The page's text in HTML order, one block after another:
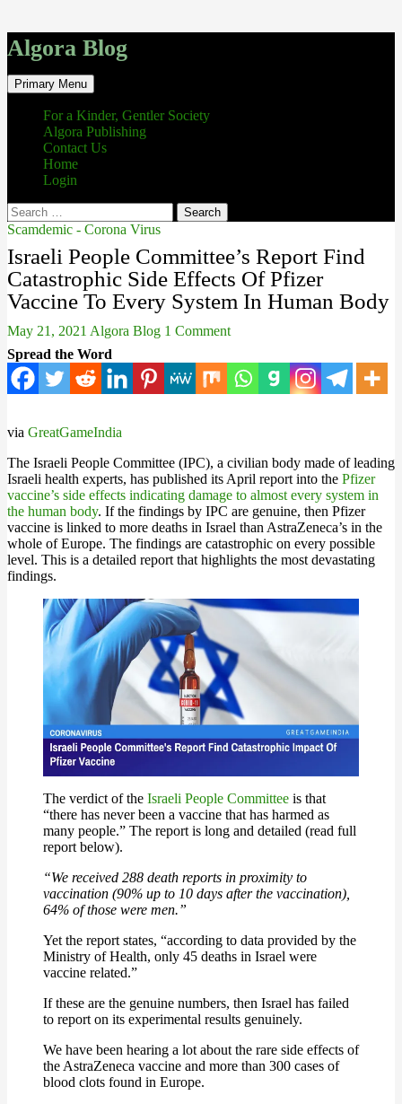
Algora Blog
Search
Primary Menu Skip
to
content
For a Kinder, Gentler Society
Algora Publishing
Contact Us
Home
Login
Search
for:
Scamdemic - Corona Virus
Israeli People Committee’s Report Find
Catastrophic Side Effects Of Pfizer
Vaccine To Every System In Human Body
May 21, 2021 Algora Blog 1 Comment
Spread the Word
via GreatGameIndia
The Israeli People Committee (IPC), a civilian body made of leading
Israeli health experts, has published its April report into the Pfizer
vaccine’s side effects indicating damage to almost every system in
the human body. If the findings by IPC are genuine, then Pfizer
vaccine is linked to more deaths in Israel than AstraZeneca’s in the
whole of Europe. The findings are catastrophic on every possible
level. This is a detailed report that highlights the most devastating
findings.
The verdict of the Israeli People Committee is that
“there has never been a vaccine that has harmed as
many people.” The report is long and detailed (read full
report below).
“We received 288 death reports in proximity to
vaccination (90% up to 10 days after the vaccination),
64% of those were men.”
Yet the report states, “according to data provided by the
Ministry of Health, only 45 deaths in Israel were
vaccine related.”
If these are the genuine numbers, then Israel has failed
to report on its experimental results genuinely.
We have been hearing a lot about the rare side effects of
the AstraZeneca vaccine and more than 300 cases of
blood clots found in Europe.